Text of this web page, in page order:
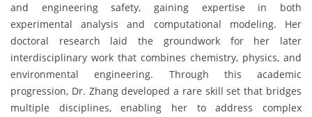
and engineering safety, gaining expertise in both
experimental analysis and computational modeling. Her
doctoral research laid the groundwork for her later
interdisciplinary work that combines chemistry, physics, and
environmental engineering. Through this academic
progression, Dr. Zhang developed a rare skill set that bridges
multiple disciplines, enabling her to address complex